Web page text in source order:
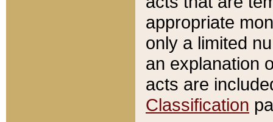
appropriate
only a limited
an explanation
acts are
Classification